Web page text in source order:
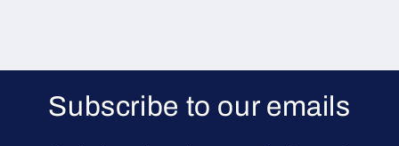
Subscribe to our emails